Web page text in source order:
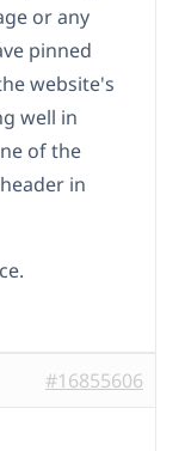
or any
pinned
website's
well in
of the
in
#16855606